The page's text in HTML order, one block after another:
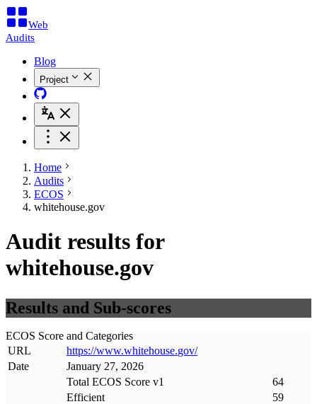
Web
Audits
Blog
Project
Home
Audits
ECOS
whitehouse.gov
Audit results for
whitehouse.gov
Results and Sub-scores
ECOS Score and Categories
URL
https://www.whitehouse.gov/
Date
January 27, 2026
Total ECOS Score v1
64
Efficient
59